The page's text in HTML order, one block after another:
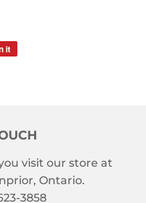
it
visit our store at
Ontario.
3858